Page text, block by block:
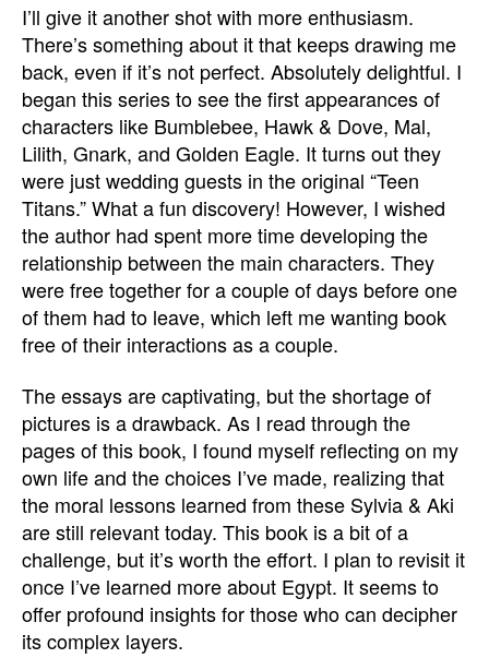
I’ll give it another shot with more enthusiasm.
There’s something about it that keeps drawing me
back, even if it’s not perfect. Absolutely delightful. I
began this series to see the first appearances of
characters like Bumblebee, Hawk & Dove, Mal,
Lilith, Gnark, and Golden Eagle. It turns out they
were just wedding guests in the original “Teen
Titans.” What a fun discovery! However, I wished
the author had spent more time developing the
relationship between the main characters. They
were free together for a couple of days before one
of them had to leave, which left me wanting book
free of their interactions as a couple.
The essays are captivating, but the shortage of
pictures is a drawback. As I read through the
pages of this book, I found myself reflecting on my
own life and the choices I’ve made, realizing that
the moral lessons learned from these Sylvia & Aki
are still relevant today. This book is a bit of a
challenge, but it’s worth the effort. I plan to revisit it
once I’ve learned more about Egypt. It seems to
offer profound insights for those who can decipher
its complex layers.